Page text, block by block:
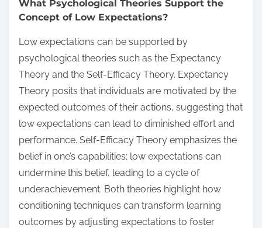
What Psychological Theories Support the
Concept of Low Expectations?
Low expectations can be supported by
psychological theories such as the Expectancy
Theory and the Self-Efficacy Theory. Expectancy
Theory posits that individuals are motivated by the
expected outcomes of their actions, suggesting that
low expectations can lead to diminished effort and
performance. Self-Efficacy Theory emphasizes the
belief in one’s capabilities; low expectations can
undermine this belief, leading to a cycle of
underachievement. Both theories highlight how
conditioning techniques can transform learning
outcomes by adjusting expectations to foster